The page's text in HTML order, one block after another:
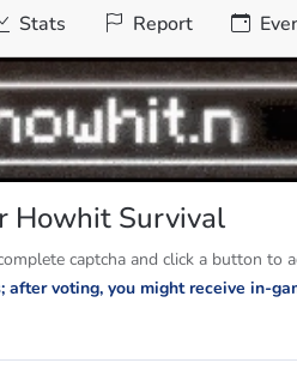
Stats Report
Howhit Survival
captcha and click a button to
voting, you might receive in-